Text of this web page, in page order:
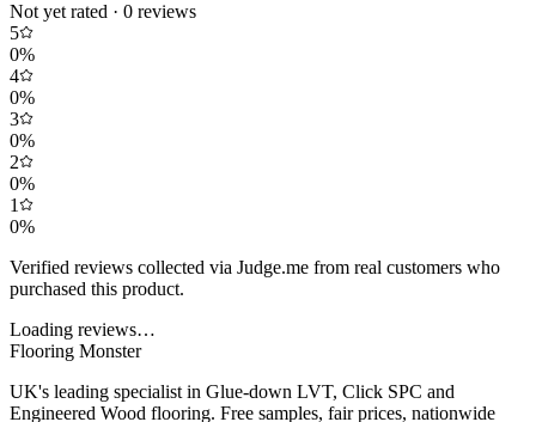
Not yet rated · 0 reviews
5
0%
4
0%
3
0%
2
0%
1
0%
Verified reviews collected via Judge.me from real customers who
purchased this product.
Loading reviews…
Flooring Monster
UK's leading specialist in Glue-down LVT, Click SPC and
Engineered Wood flooring. Free samples, fair prices, nationwide